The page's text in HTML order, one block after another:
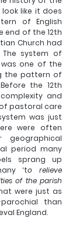
like it does
of English
end of the 12th
Church had
system of
one of the
the pattern of
the 12th
and
pastoral care
was just
were often
period many
sprang up
‘to relieve
of the parish
were just as
than
England.